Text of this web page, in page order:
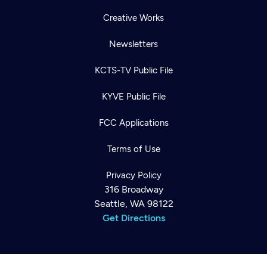
Creative Works
Newsletters
KCTS-TV Public File
KYVE Public File
FCC Applications
Terms of Use
Privacy Policy
316 Broadway
Seattle, WA 98122
Get Directions